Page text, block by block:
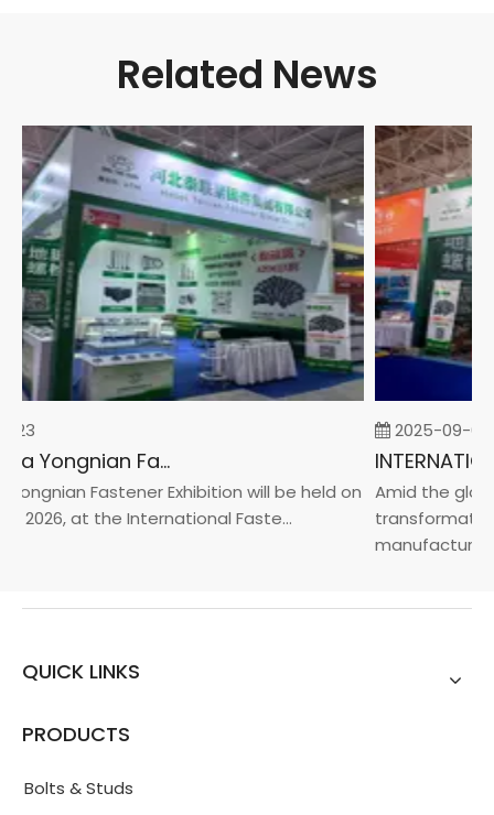
Related News
23
2026 China Yongnian Fasteners Exhibition
Fastener Exhibition will be held on
2026, at the International Faste...
2025-09-05
Amid the
manufacturin...
QUICK LINKS
PRODUCTS
Bolts & Studs